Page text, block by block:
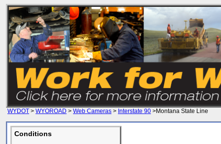
WYDOT > WYOROAD > Web Cameras > Interstate 90 >Montana State Line
Conditions